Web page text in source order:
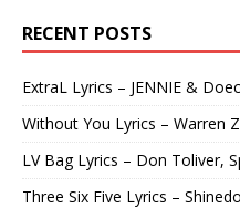
RECENT POSTS
ExtraL Lyrics – JENNIE &
Without You Lyrics – Warren
LV Bag Lyrics – Don Toliver,
Three Six Five Lyrics –